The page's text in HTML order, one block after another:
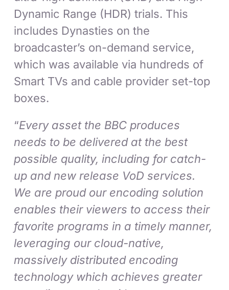
Dynamic Range (HDR) trials. This
includes Dynasties on the
broadcaster’s on-demand service,
which was available via hundreds of
Smart TVs and cable provider set-top
boxes.
“Every asset the BBC produces
needs to be delivered at the best
possible quality, including for catch-
up and new release VoD services.
We are proud our encoding solution
enables their viewers to access their
favorite programs in a timely manner,
leveraging our cloud-native,
massively distributed encoding
technology which achieves greater